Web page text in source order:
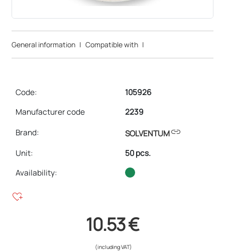
General information | Compatible with |
Code:
105926
Manufacturer code
2239
Brand:
SOLVENTUMlink
Unit:
50 pcs.
Availability:
heart_plus
10.53 €
(including VAT)